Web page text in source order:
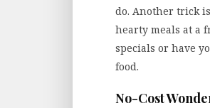
do. Another trick
hearty meals at a
specials or have
food.
No-Cost